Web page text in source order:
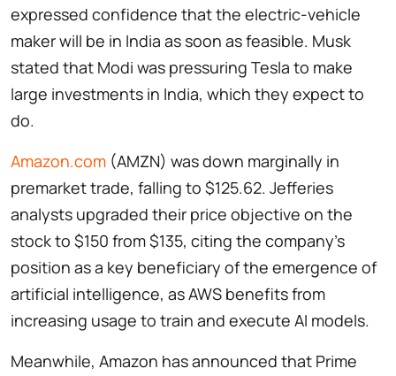
expressed confidence that the electric-vehicle
maker will be in India as soon as feasible. Musk
stated that Modi was pressuring Tesla to make
large investments in India, which they expect to
do.
Amazon.com (AMZN) was down marginally in
premarket trade, falling to $125.62. Jefferies
analysts upgraded their price objective on the
stock to $150 from $135, citing the company’s
position as a key beneficiary of the emergence of
artificial intelligence, as AWS benefits from
increasing usage to train and execute AI models.
Meanwhile, Amazon has announced that Prime